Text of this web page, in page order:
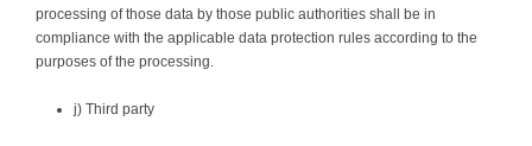
processing of those data by those public authorities shall be in
compliance with the applicable data protection rules according to the
purposes of the processing.
j) Third party